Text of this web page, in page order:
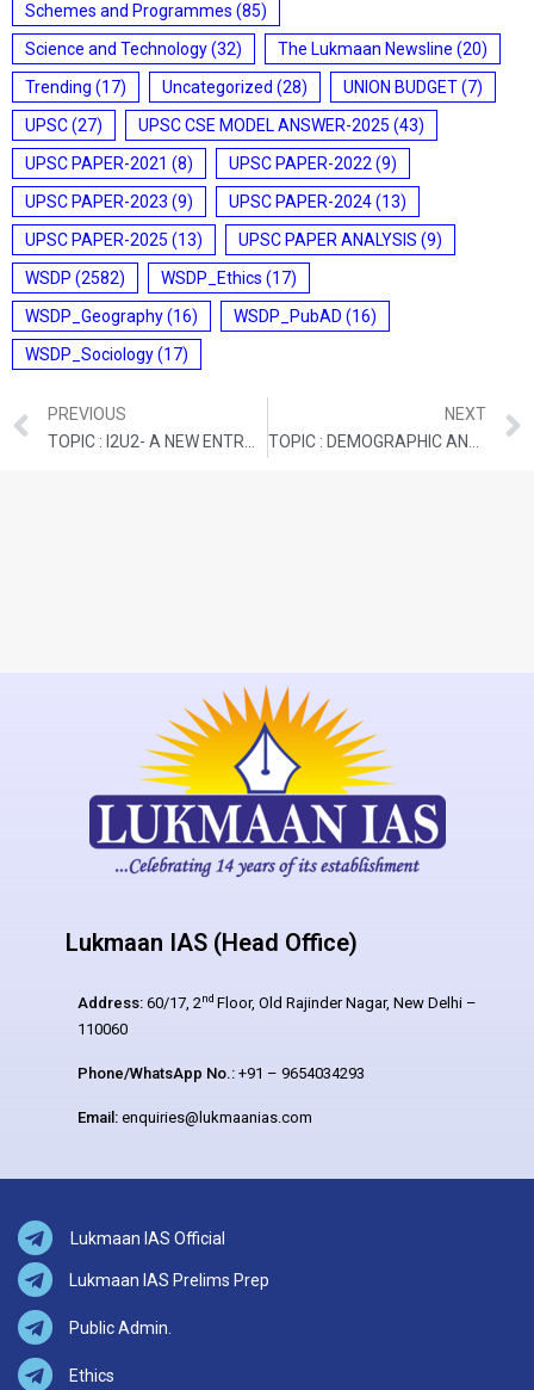
Schemes and Programmes (85)
Science and Technology(32) The Lukmaan Newsline (20)
Trending (17) Uncategorized (28) UNION BUDGET(7)
UPSC(27) UPSC CSE MODEL ANSWER-2025 (43)
UPSC PAPER-2021 (8) UPSC PAPER-2022(9)
UPSC PAPER-2023 (9) UPSC PAPER-2024(13)
UPSC PAPER-2025 (13) UPSC PAPER ANALYSIS (9)
WSDP (2582) WSDP_Ethics (17)
WSDP_Geography(16) WSDP_PubAD (16)
WSDP_Sociology(17)
PREVIOUS
NEXT
Lukmaan IAS (Head Office)
Address: 60/17, 2nd Floor, Old Rajinder Nagar, New Delhi –
110060
Phone/WhatsApp No.: +91 – 9654034293
Email: enquiries@lukmaanias.com
Lukmaan IAS Official
Lukmaan IAS Prelims Prep
Public Admin.
Ethics